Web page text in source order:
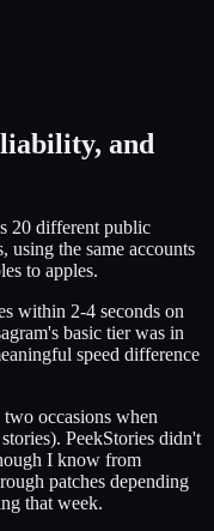
and
20 different public
using the same accounts
to apples.
within 2-4 seconds on
basic tier was in
speed difference
occasions when
PeekStories didn't
I know from
patches depending
that week.